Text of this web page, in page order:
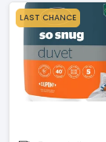
LAST CHANCE